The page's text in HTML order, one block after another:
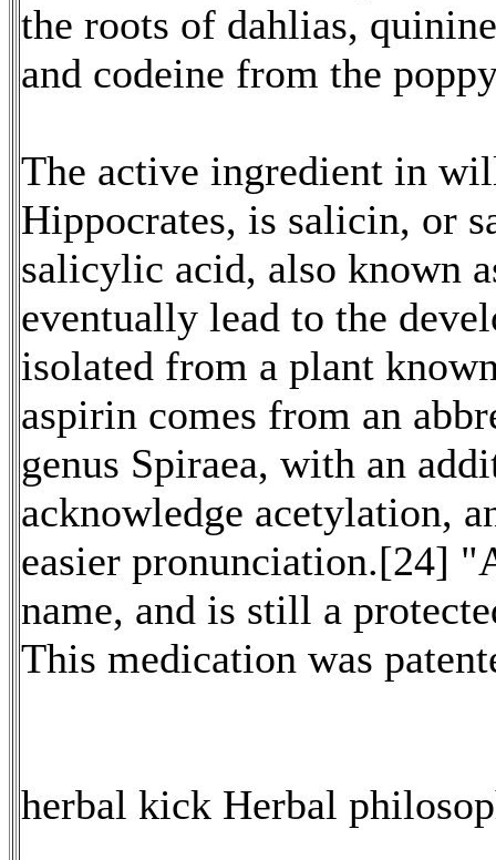
the roots of dahlias,
and codeine from the
The active ingredient in
Hippocrates, is salicin, or
salicylic acid, also known
eventually lead to the
isolated from a plant
aspirin comes from an
genus Spiraea, with an
acknowledge acetylation,
easier pronunciation.[24]
name, and is still a
This medication was
herbal kick Herbal